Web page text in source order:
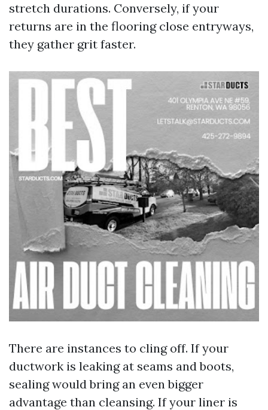
stretch durations. Conversely, if your
returns are in the flooring close entryways,
they gather grit faster.
There are instances to cling off. If your
ductwork is leaking at seams and boots,
sealing would bring an even bigger
advantage than cleansing. If your liner is